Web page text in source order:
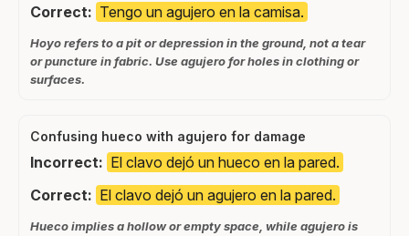
Correct: Tengo un agujero en la camisa.
Hoyo refers to a pit or depression in the ground, not a tear
or puncture in fabric. Use agujero for holes in clothing or
surfaces.
Confusing hueco with agujero for damage
Incorrect: El clavo dejó un hueco en la pared.
Correct: El clavo dejó un agujero en la pared.
Hueco implies a hollow or empty space, while agujero is